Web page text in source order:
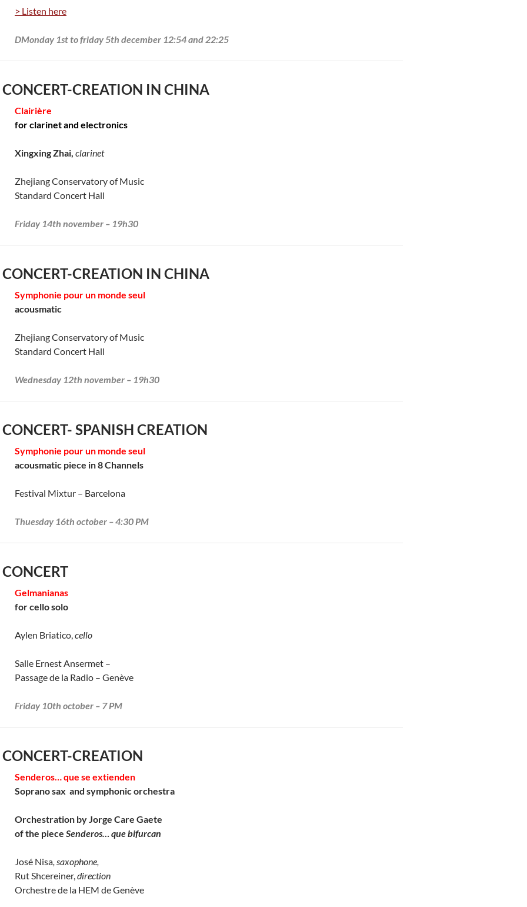
> Listen here
DMonday 1st to friday 5th december 12:54 and 22:25
CREATION IN CHINA
Clairière
for clarinet and electronics
Xingxing Zhai, clarinet
Zhejiang Conservatory of Music
Standard Concert Hall
Friday 14th november – 19h30
CREATION IN CHINA
Symphonie pour un monde seul
acousmatic
Zhejiang Conservatory of Music
Standard Concert Hall
Wednesday 12th november – 19h30
SPANISH CREATION
Symphonie pour un monde seul
acousmatic piece in 8 Channels
Festival Mixtur – Barcelona
Thuesday 16th october – 4:30 PM
Gelmanianas
for cello solo
Aylen Briatico,cello
Salle Ernest Ansermet –
Passage de la Radio – Genève
Friday 10th october – 7 PM
CREATION
Senderos… que se extienden
Soprano sax and symphonic orchestra
Orchestration by Jorge Care Gaete
of the piece Senderos… que bifurcan
José Nisa, saxophone,
Rut Shcereiner,direction
Orchestre de la HEM de Genève